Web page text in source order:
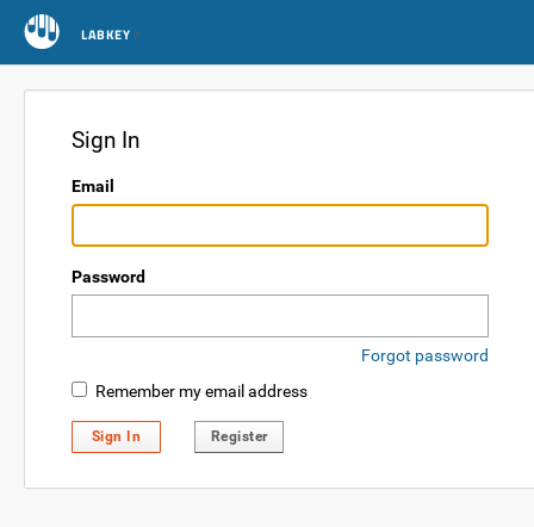
LABKEY
Sign In
Email
Password
Forgot password
Remember my email address
Sign In Register